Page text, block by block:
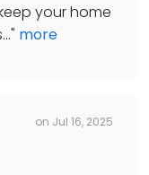
your home
" more
on Jul 16, 2025